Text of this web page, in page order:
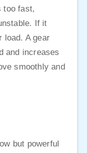
too fast,
If it
load. A gear
and increases
smoothly and
but powerful